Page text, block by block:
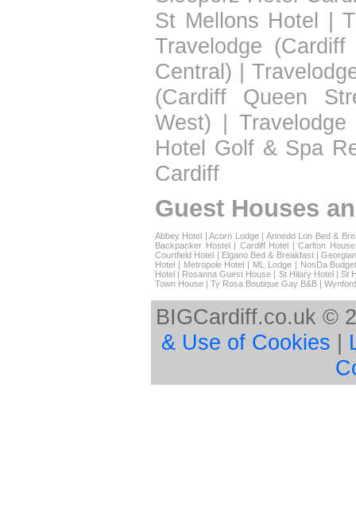
St Mellons Hotel |
Travelodge (Cardiff
Central) |
(Cardiff Queen
West) |
Hotel Golf & Spa
Cardiff
Guest Houses
Abbey Hotel |Acorn Lodge| Annedd Lon Bed &
Backpacker Hostel| Cardiff Hotel | Carlton
Courtfield Hotel | Elgano Bed & Breakfast|
Hotel | Metropole Hotel | ML Lodge| NosDa
Hotel | Rosanna Guest House | St Hilary Hotel| St
Town House | Ty Rosa Boutique Gay B&B |
BIGCardiff.co.uk ©
& Use of Cookies |